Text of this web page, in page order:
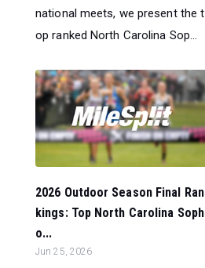
national meets, we present the t
op ranked North Carolina Sop...
2026 Outdoor Season Final Ran
kings: Top North Carolina Soph
o...
Jun 25, 2026